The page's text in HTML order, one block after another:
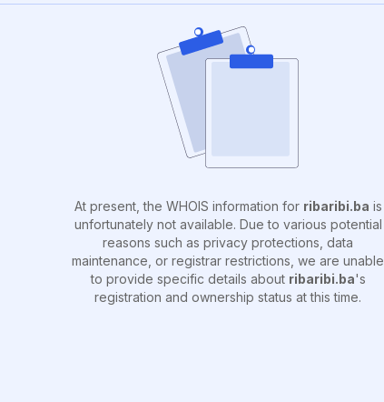
At present, the WHOIS information for ribaribi.ba is
unfortunately not available. Due to various potential
reasons such as privacy protections, data
maintenance, or registrar restrictions, we are unable
to provide specific details about ribaribi.ba's
registration and ownership status at this time.